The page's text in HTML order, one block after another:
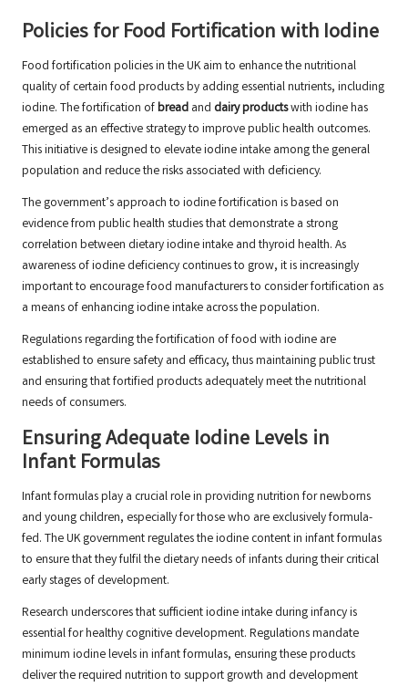
Policies for Food Fortification with Iodine
Food fortification policies in the UK aim to enhance the nutritional
quality of certain food products by adding essential nutrients, including
iodine. The fortification ofbread and dairy productswith iodine has
emerged as an effective strategy to improve public health outcomes.
This initiative is designed to elevate iodine intake among the general
population and reduce the risks associated with deficiency.
The government’s approach to iodine fortification is based on
evidence from public health studies that demonstrate a strong
correlation between dietary iodine intake and thyroid health. As
awareness of iodine deficiency continues to grow, it is increasingly
important to encourage food manufacturers to consider fortification as
a means of enhancing iodine intake across the population.
Regulations regarding the fortification of food with iodine are
established to ensure safety and efficacy, thus maintaining public trust
and ensuring that fortified products adequately meet the nutritional
needs of consumers.
Ensuring Adequate Iodine Levels in
Infant Formulas
Infant formulas play a crucial role in providing nutrition for newborns
and young children, especially for those who are exclusively formula-
fed. The UK government regulates the iodine content in infant formulas
to ensure that they fulfil the dietary needs of infants during their critical
early stages of development.
Research underscores that sufficient iodine intake during infancy is
essential for healthy cognitive development. Regulations mandate
minimum iodine levels in infant formulas, ensuring these products
deliver the required nutrition to support growth and development